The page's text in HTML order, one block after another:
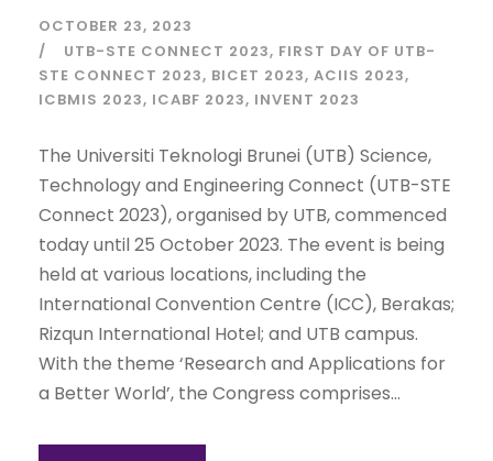
OCTOBER 23, 2023
UTB-STE CONNECT 2023 FIRST DAY OF UTB-
STE CONNECT 2023 BICET 2023 ACIIS 2023
ICBMIS 2023 ICABF 2023 INVENT 2023
The Universiti Teknologi Brunei (UTB) Science,
Technology and Engineering Connect (UTB-STE
Connect 2023), organised by UTB, commenced
today until 25 October 2023. The event is being
held at various locations, including the
International Convention Centre (ICC), Berakas;
Rizqun International Hotel; and UTB campus.
With the theme ‘Research and Applications for
a Better World’, the Congress comprises...